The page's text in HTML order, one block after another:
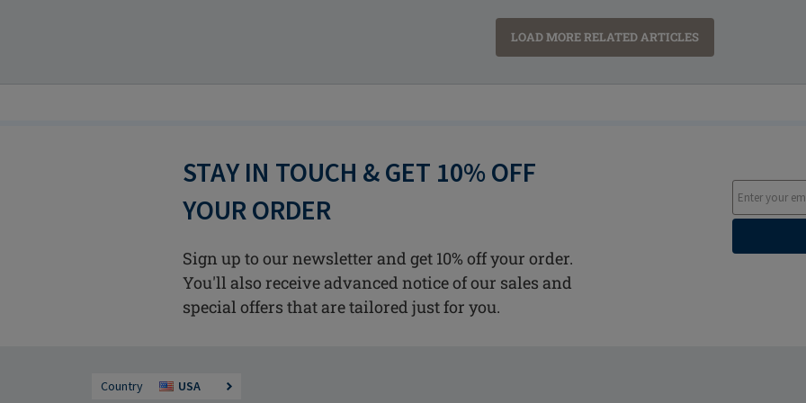
LOAD MORE RELATED ARTICLES
STAY IN TOUCH & GET 10% OFF
YOUR ORDER
Sign up to our newsletter and get 10% off your order.
You'll also receive advanced notice of our sales and
special offers that are tailored just for you.
Country USA